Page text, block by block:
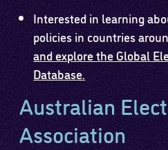
Interested in learning
policies in countries
and explore the Global
Database.
Australian
Association